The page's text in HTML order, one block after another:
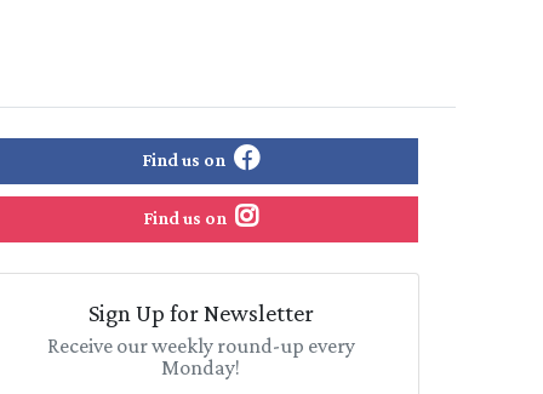
Find us on
Find us on
Sign Up for Newsletter
Receive our weekly round-up every
Monday!